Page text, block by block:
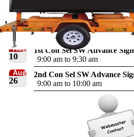
Aug
10
1st Con Sel SW Advance
9:00 am to 9:30 am
Aug
26
2nd Con Sel SW Advance
9:00 am to 10:00 am